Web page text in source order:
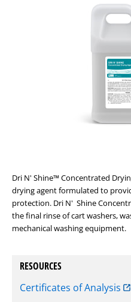
Dri N' Shine™ Concentrated
drying agent formulated to
protection. Dri N' Shine
the final rinse of cart washers,
mechanical washing equipment.
RESOURCES
Certificates of Analysis